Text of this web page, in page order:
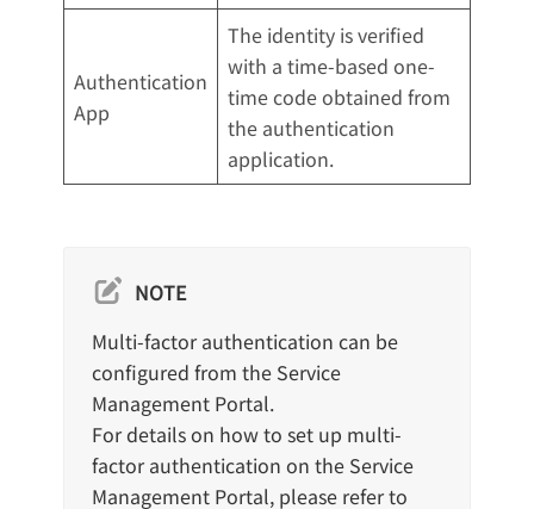
Authentication
App
The identity is verified
with a time-based one-
time code obtained from
the authentication
application.
NOTE
Multi-factor authentication can be
configured from the Service
Management Portal.
For details on how to set up multi-
factor authentication on the Service
Management Portal, please refer to